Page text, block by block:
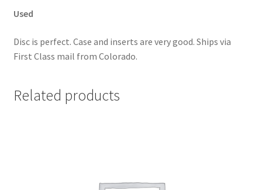
Used
Disc is perfect. Case and inserts are very good. Ships via
First Class mail from Colorado.
Related products